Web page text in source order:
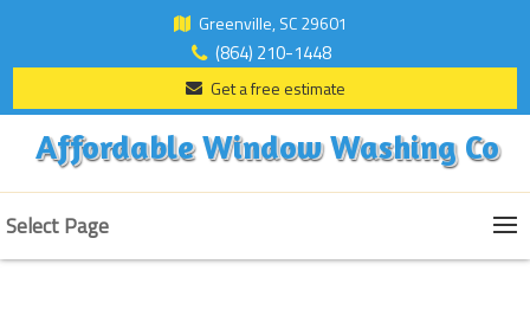
Greenville, SC 29601
(864) 210-1448
Get a free estimate
Affordable Window Washing Co
Select Page